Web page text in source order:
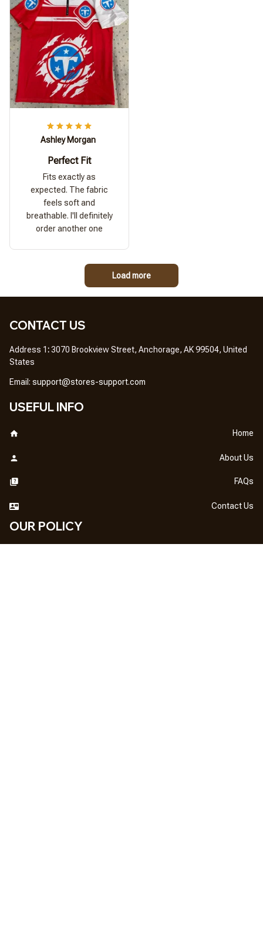
Ashley Morgan
Perfect Fit
Fits exactly as
expected. The fabric
feels soft and
breathable. I'll definitely
order another one
Load more
CONTACT US
Address 1: 3070 Brookview Street, Anchorage, AK 99504, United
States
Email: support@stores-support.com
USEFUL INFO
Home
About Us
FAQs
Contact Us
OUR POLICY